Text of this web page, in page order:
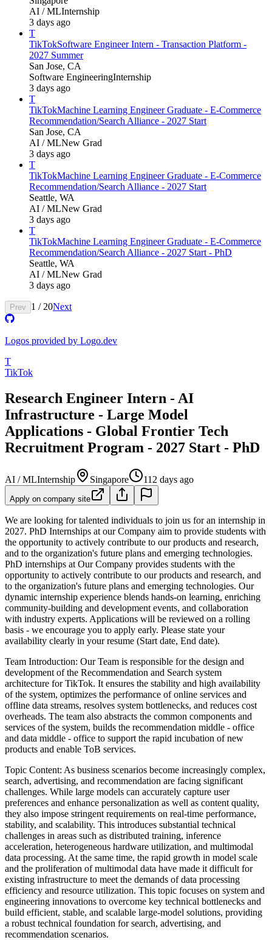
AI / MLInternship
3 days ago
T
TikTokSoftware Engineer Intern - Transaction Platform -
2027 Summer
San Jose, CA
Software EngineeringInternship
3 days ago
T
TikTokMachine Learning Engineer Graduate - E-Commerce
Recommendation/Search Alliance - 2027 Start
San Jose, CA
AI / MLNew Grad
3 days ago
T
TikTokMachine Learning Engineer Graduate - E-Commerce
Recommendation/Search Alliance - 2027 Start
Seattle, WA
AI / MLNew Grad
3 days ago
T
TikTokMachine Learning Engineer Graduate - E-Commerce
Recommendation/Search Alliance - 2027 Start - PhD
Seattle, WA
AI / MLNew Grad
3 days ago
Prev 1 / 20Next
Logos provided by Logo.dev
T
TikTok
Research Engineer Intern - AI
Infrastructure - Large Model
Applications - Global Frontier Tech
Recruitment Program - 2027 Start - PhD
AI / MLInternship Singapore 112 days ago
Apply on company site
We are looking for talented individuals to join us for an internship in
2027. PhD Internships at our Company aim to provide students with
the opportunity to actively contribute to our products and research,
and to the organization's future plans and emerging technologies.
PhD internships at Our Company provides students with the
opportunity to actively contribute to our products and research, and
to the organization's future plans and emerging technologies. Our
dynamic internship experience blends hands-on learning, enriching
community-building and development events, and collaboration
with industry experts. Applications will be reviewed on a rolling
basis - we encourage you to apply early. Please state your
availability clearly in your resume (Start date, End date).
Team Introduction: Our Team is responsible for the design and
development of the Recommendation and Search system
architecture for TikTok. It ensures the stability and high availability
of the system, optimizes the performance of online services and
offline data streams, resolves system bottlenecks, and reduces cost
overheads. The team also abstracts the common components and
services of the system, builds the recommendation middle - office
and data middle - office to support the rapid incubation of new
products and enable ToB services.
Topic Content: As business scenarios become increasingly complex,
search, advertising, and recommendation are facing significant
challenges. While large models can accurately capture user
preferences and enhance personalization as well as content quality,
they also impose stringent requirements on real-time performance,
stability, and scalability. This introduces substantial technical
challenges in areas such as distributed training, inference
acceleration, heterogeneous hardware utilization, and multimodal
data processing. At the same time, the rapid growth in model scale
and the proliferation of multimodal data have made it difficult for
existing infrastructure to meet the demands of data processing
efficiency and resource utilization. This topic focuses on system and
engineering innovations to overcome key technical bottlenecks and
build efficient, stable, and scalable large-model solutions, providing
a robust technical foundation for search, advertising, and
recommendation scenarios.